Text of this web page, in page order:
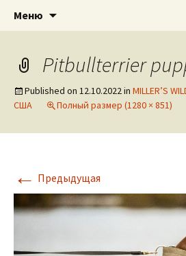
DOGNIK BULLS
American pitbull terrier
BULLS Europe. ADBA
puppies for sale.
Меню
Pitbullterrier
Published on 12.10.2022in MILLER’S
США
Полный размер (1280 × 851)
← Предыдущая